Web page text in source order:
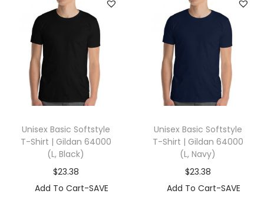
r
o
e
s
)
a
Unisex Basic Softstyle
T-Shirt | Gildan 64000
(L, Black)
$23.38
Add To Cart-SAVE
Unisex Basic Softstyle
T-Shirt | Gildan 64000
(L, Navy)
$23.38
Add To Cart-SAVE